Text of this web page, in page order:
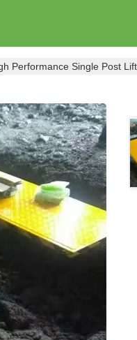
Performance Single Post